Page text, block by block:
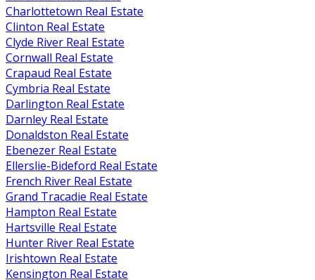
Charlottetown Real Estate
Clinton Real Estate
Clyde River Real Estate
Cornwall Real Estate
Crapaud Real Estate
Cymbria Real Estate
Darlington Real Estate
Darnley Real Estate
Donaldston Real Estate
Ebenezer Real Estate
Ellerslie-Bideford Real Estate
French River Real Estate
Grand Tracadie Real Estate
Hampton Real Estate
Hartsville Real Estate
Hunter River Real Estate
Irishtown Real Estate
Kensington Real Estate